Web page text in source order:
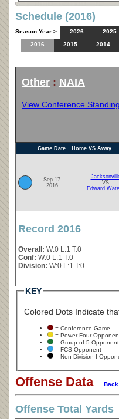
Schedule (2016)
Season Year > 2026
2025
2016
2015 2014
Other : NAIA
View Conference
Game Date Home VS Away
Sep-17
2016
-VS-
Edward
Record 2016
Overall: W:0 L:1 T:0
Conf: W:0 L:1 T:0
Division: W:0 L:1 T:0
KEY
Colored Dots Indicate
= Conference Game
= Power Four
= Group of 5 Opponent
= FCS Opponent
= Non-Division I
Offense Data
Offense Total Yards